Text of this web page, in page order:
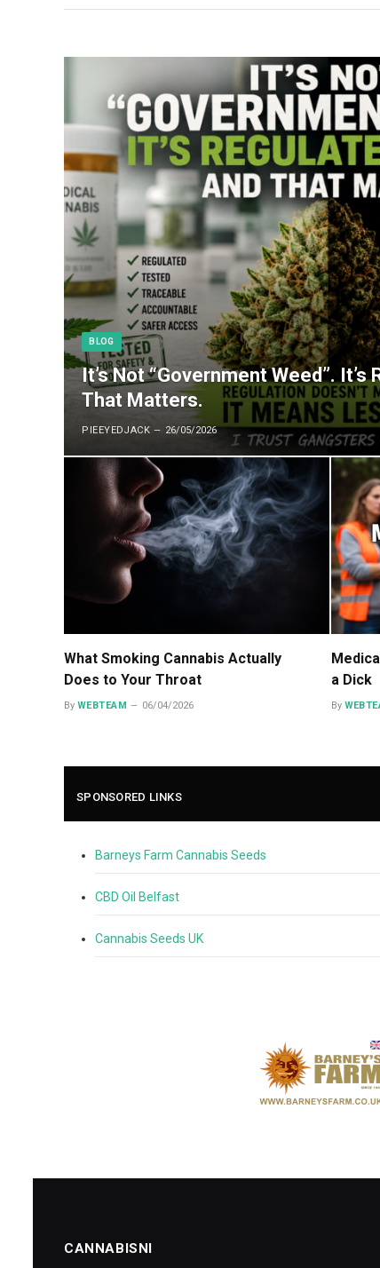
BLOG
It’s Not “Government Weed”.
That Matters.
PIEEYEDJACK 26/05/2026
What Smoking Cannabis Actually
Does to Your Throat
By WEBTEAM 06/04/2026
a Dick
By
SPONSORED LINKS
Barneys Farm Cannabis Seeds
CBD Oil Belfast
Cannabis Seeds UK
CANNABISNI